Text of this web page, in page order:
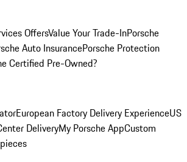
OffersValue Your Trade-InPorsche
Auto InsurancePorsche Protection
Certified Pre-Owned?
European Factory Delivery ExperienceUS
DeliveryMy Porsche AppCustom